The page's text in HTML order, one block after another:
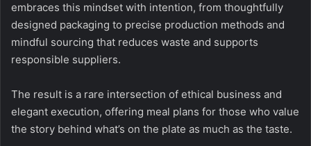
embraces this mindset with intention, from thoughtfully
designed packaging to precise production methods and
mindful sourcing that reduces waste and supports
responsible suppliers.
The result is a rare intersection of ethical business and
elegant execution, offering meal plans for those who value
the story behind what’s on the plate as much as the taste.